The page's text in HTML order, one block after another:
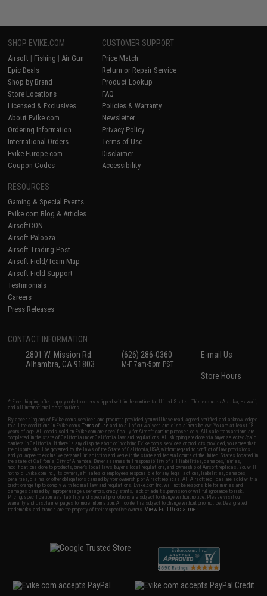
SHOP EVIKE.COM
Airsoft | Fishing | Air Gun
Epic Deals
Shop by Brand
Store Locations
Licensed & Exclusives
About Evike.com
Ordering Information
International Orders
Evike-Europe.com
Coupon Codes
CUSTOMER SUPPORT
Price Match
Return or Repair Service
Product Lookup
FAQ
Policies & Warranty
Newsletter
Privacy Policy
Terms of Use
Disclaimer
Accessibility
RESOURCES
Gaming & Special Events
Evike.com Blog & Articles
AirsoftCON
Airsoft Palooza
Airsoft Trading Post
Airsoft Field/Team Map
Airsoft Field Support
Testimonials
Careers
Press Releases
CONTACT INFORMATION
2801 W. Mission Rd.
Alhambra, CA 91803
(626) 286-0360
M-F 7am-5pm PST
E-mail Us
Store Hours
* Free shipping offers apply only to orders shipped within the continental United States. This excludes Alaska, Hawaii,
and all international destinations.
By accessing any of Evike.com's services and products provided, you will have read, agreed, verified and acknowledged
to all the conditions in Evike.com'sTerms of Use and to all of our waivers and disclaimers below: You are at least 18
years of age. All goods sold on Evike.com are specifically for Airsoft gaming purposes only. All sale transactions are
completed in the state of California under California law and regulations. All shipping are done via buyer selected/paid
carriers in California. If there is any dispute about or involving Evike.com's services or products provided, you agree that
the dispute shall be governed by the laws of the State of California, USA, without regard to conflict of law provisions
and you agree to exclusive personal jurisdiction and venue in the state and federal courts of the United States located in
the state of California, City of Alhambra. Buyer assumes full responsibility of all liabilities, damages, injuries,
modifications done to products, buyer's local laws, buyer's local regulations, and ownership of Airsoft replicas. You will
not hold Evike.com Inc., its owners, affiliates or employees responsible for any legal actions, liabilities, damages,
penalties, claims, or other obligations caused by your ownership of Airsoft replicas. All Airsoft replicas are sold with a
bright orange tip to comply with federal law and regulations. Evike.com Inc. will not be responsible for injuries and
damages caused by improper usage, user errors, crazy stunts, lack of adult supervision, or willful ignorance to risk.
Pricing, specification, availability and special promotions are subject to change without notice. Please visit our
warranty and disclaimer pages for more information. All content is subject to change without prior notice. Designated
trademarks and brands are the property of their respective owners.View Full Disclaimer